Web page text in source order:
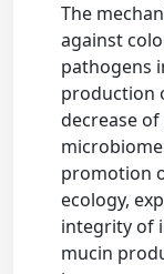
The
against
pathogens
production
decrease
promotion
ecology,
integrity of
mucin